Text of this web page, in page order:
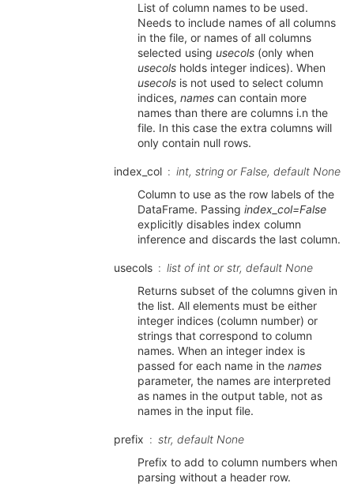
List of column names to be used.
Needs to include names of all columns
in the file, or names of all columns
selected using usecols (only when
usecols holds integer indices). When
usecols is not used to select column
indices, names can contain more
names than there are columns i.n the
file. In this case the extra columns will
only contain null rows.
index_col
int, string or False, default None
Column to use as the row labels of the
DataFrame. Passing index_col=False
explicitly disables index column
inference and discards the last column.
usecols
list of int or str, default None
Returns subset of the columns given in
the list. All elements must be either
integer indices (column number) or
strings that correspond to column
names. When an integer index is
passed for each name in the names
parameter, the names are interpreted
as names in the output table, not as
names in the input file.
prefix
str, default None
Prefix to add to column numbers when
parsing without a header row.